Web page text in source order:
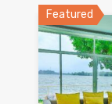
Featured